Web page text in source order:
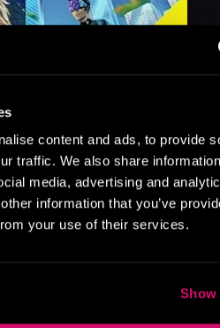
content and ads, to provide
traffic. We also share
media, advertising and
information that you’ve
your use of their services.
Show
You Might